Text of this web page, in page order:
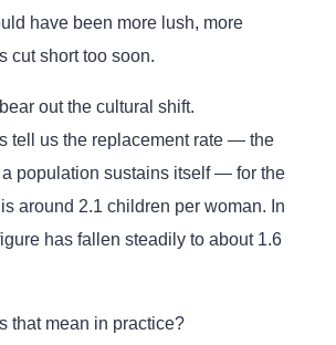
have been more lush, more
cut short too soon.
out the cultural shift.
tell us the replacement rate — the
a population sustains itself — for the
around 2.1 children per woman. In
has fallen steadily to about 1.6
that mean in practice?